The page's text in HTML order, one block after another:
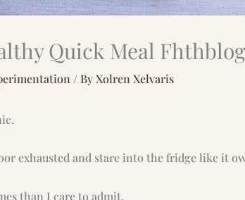
Quick Meal Fhthblog
/ ByXolren Xelvaris
exhausted and stare into the fridge like it
than I care to admit.